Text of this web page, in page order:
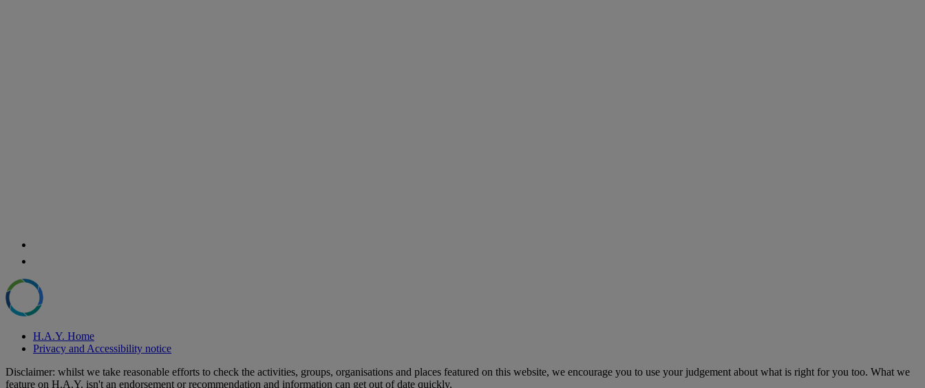
H.A.Y. Home
Privacy and Accessibility notice
Disclaimer: whilst we take reasonable efforts to check the activities, groups, organisations and places featured on this website, we encourage you to use your judgement about what is right for you too. What we
feature on H.A.Y. isn't an endorsement or recommendation and information can get out of date quickly.